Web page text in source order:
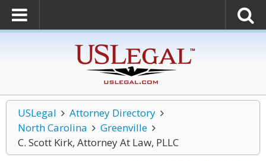
USLegal
Attorney Directory
North Carolina
Greenville
C. Scott Kirk, Attorney At Law, PLLC